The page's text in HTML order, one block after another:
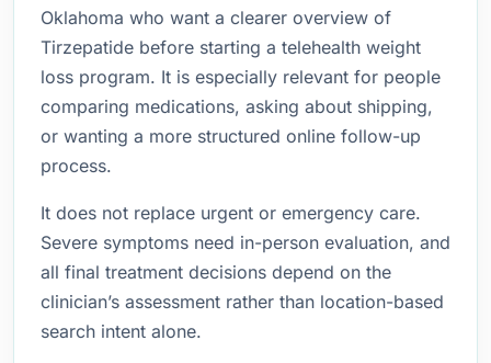
Oklahoma who want a clearer overview of
Tirzepatide before starting a telehealth weight
loss program. It is especially relevant for people
comparing medications, asking about shipping,
or wanting a more structured online follow-up
process.
It does not replace urgent or emergency care.
Severe symptoms need in-person evaluation, and
all final treatment decisions depend on the
clinician’s assessment rather than location-based
search intent alone.